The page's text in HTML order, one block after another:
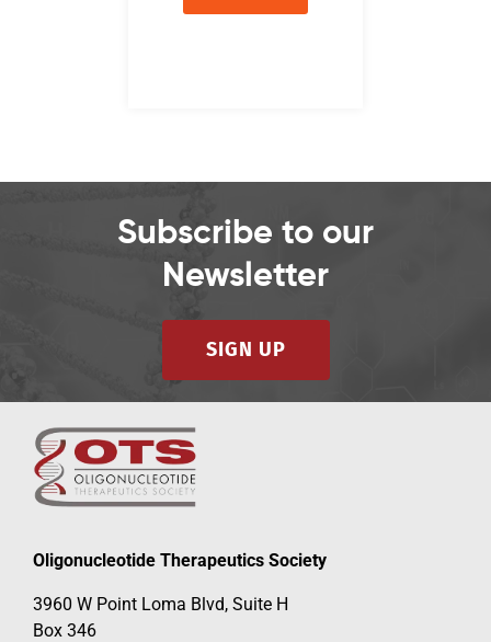
Subscribe to our
Newsletter
SIGN UP
Oligonucleotide Therapeutics Society
3960 W Point Loma Blvd, Suite H
Box 346